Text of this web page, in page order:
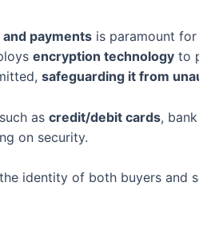
payments is paramount
encryption technology to
safeguarding it from
as credit/debit cards,
on security.
identity of both buyers and